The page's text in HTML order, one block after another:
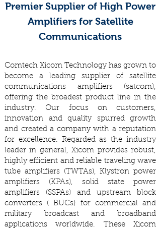
Premier Supplier of High Power
Amplifiers for Satellite
Communications
Comtech Xicom Technology has grown to
become a leading supplier of satellite
communications amplifiers (satcom),
offering the broadest product line in the
industry. Our focus on customers,
innovation and quality spurred growth
and created a company with a reputation
for excellence. Regarded as the industry
leader in general, Xicom provides robust,
highly efficient and reliable traveling wave
tube amplifiers (TWTAs), Klystron power
amplifiers (KPAs), solid state power
amplifiers (SSPAs) and upstream block
converters ( BUCs) for commercial and
military broadcast and broadband
applications worldwide. These Xicom